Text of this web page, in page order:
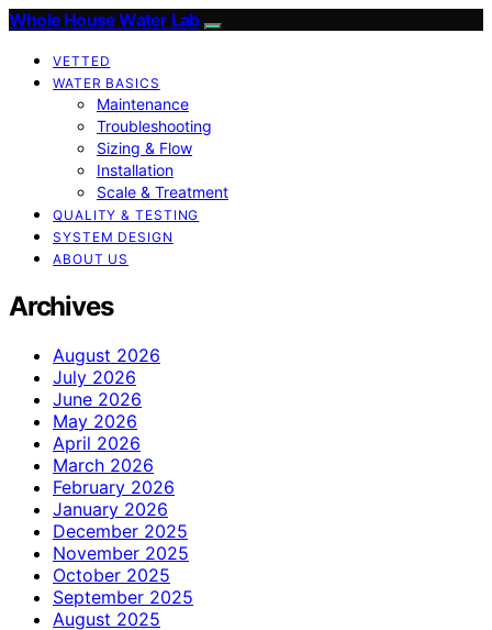
Whole House Water Lab
VETTED
WATER BASICS
Maintenance
Troubleshooting
Sizing & Flow
Installation
Scale & Treatment
QUALITY & TESTING
SYSTEM DESIGN
ABOUT US
Archives
August 2026
July 2026
June 2026
May 2026
April 2026
March 2026
February 2026
January 2026
December 2025
November 2025
October 2025
September 2025
August 2025